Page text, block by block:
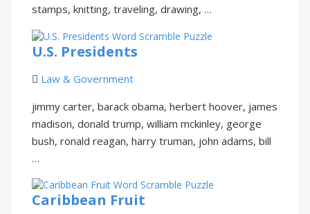
stamps, knitting, traveling, drawing, …
U.S. Presidents
Law & Government
jimmy carter, barack obama, herbert hoover, james
madison, donald trump, william mckinley, george
bush, ronald reagan, harry truman, john adams, bill
…
Caribbean Fruit